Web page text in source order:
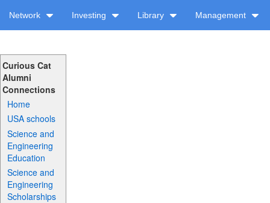
Network Investing Library Management
Curious Cat
Alumni
Connections
Home
USA schools
Science and
Engineering
Education
Science and
Engineering
Scholarships